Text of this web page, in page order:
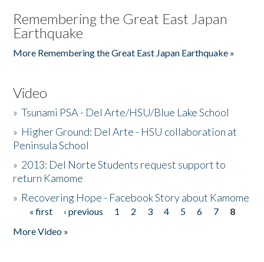
Remembering the Great East Japan
Earthquake
More Remembering the Great East Japan Earthquake »
Video
»Tsunami PSA - Del Arte/HSU/Blue Lake School
» Higher Ground: Del Arte - HSU collaboration at
Peninsula School
» 2013: Del Norte Students request support to
return Kamome
» Recovering Hope - Facebook Story about Kamome
Pages
« first ‹ previous 1 2 3 4 5 6 7
8
More Video »